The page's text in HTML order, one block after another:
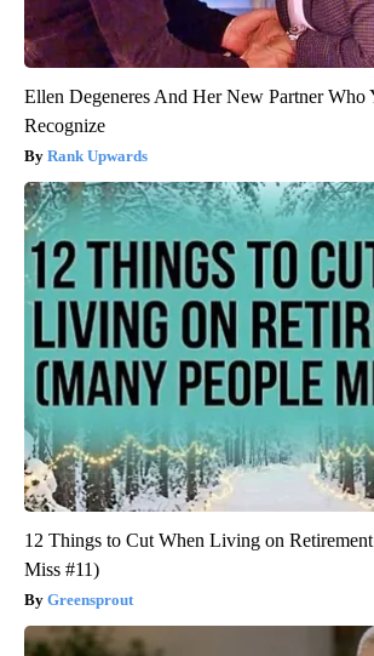
Ellen Degeneres And Her New Partner Who
Recognize
Rank Upwards
12 Things to Cut When Living on
Miss #11)
Greensprout